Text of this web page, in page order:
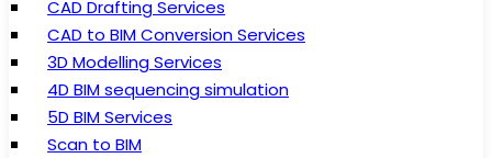
CAD Drafting Services
CAD to BIM Conversion Services
3D Modelling Services
4D BIM sequencing simulation
5D BIM Services
Scan to BIM